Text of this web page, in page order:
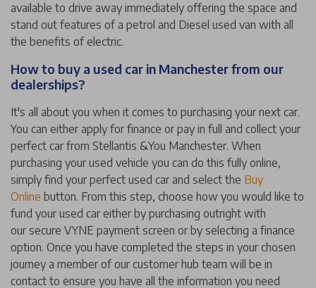
available to drive away immediately offering the space and
stand out features of a petrol and Diesel used van with all
the benefits of electric.
How to buy a used car in Manchester from our
dealerships?
It's all about you when it comes to purchasing your next car.
You can either apply for finance or pay in full and collect your
perfect car from Stellantis &You Manchester. When
purchasing your used vehicle you can do this fully online,
simply find your perfect used car and select the Buy
Online button. From this step, choose how you would like to
fund your used car either by purchasing outright with
our secure VYNE payment screen or by selecting a finance
option. Once you have completed the steps in your chosen
journey a member of our customer hub team will be in
contact to ensure you have all the information you need